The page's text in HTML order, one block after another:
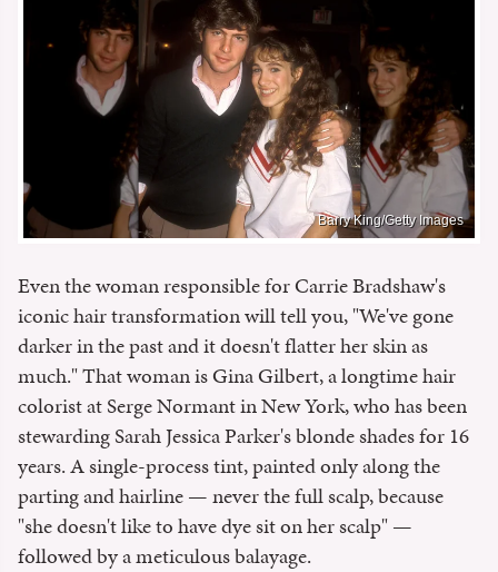
Barry King/Getty Images
Even the woman responsible for Carrie Bradshaw's
iconic hair transformation will tell you, "We've gone
darker in the past and it doesn't flatter her skin as
much." That woman is Gina Gilbert, a longtime hair
colorist at Serge Normant in New York, who has been
stewarding Sarah Jessica Parker's blonde shades for 16
years. A single-process tint, painted only along the
parting and hairline — never the full scalp, because
"she doesn't like to have dye sit on her scalp" —
followed by a meticulous balayage.